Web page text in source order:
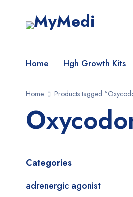
Home Hgh Growth Kits
Home Products tagged
Categories
adrenergic agonist